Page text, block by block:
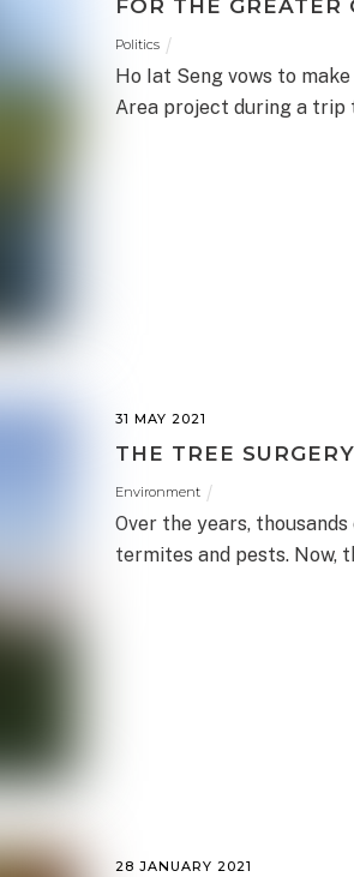
FOR THE GREATER
Politics
Ho Iat Seng vows to
Area project during a trip
31 MAY 2021
THE TREE SURGERY
Environment
Over the years,
termites and pests. Now,
28 JANUARY 2021